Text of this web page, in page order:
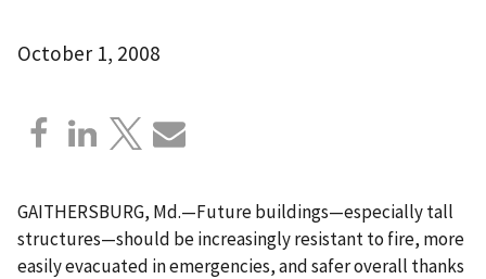
October 1, 2008
GAITHERSBURG, Md.—Future buildings—especially tall
structures—should be increasingly resistant to fire, more
easily evacuated in emergencies, and safer overall thanks